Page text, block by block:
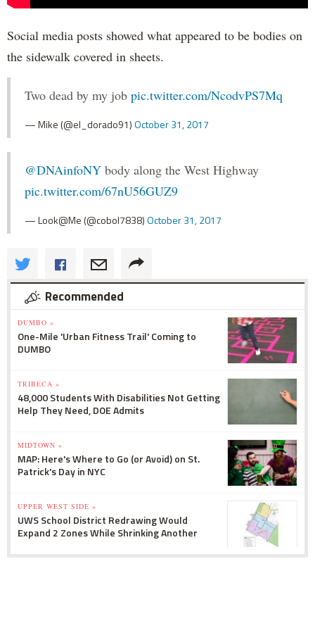
Social media posts showed what appeared to be bodies on
the sidewalk covered in sheets.
Two dead by my job pic.twitter.com/NcodvPS7Mq
— Mike (@el_dorado91)October 31, 2017
@DNAinfoNY body along the West Highway
pic.twitter.com/67nU56GUZ9
— Look@Me (@cobol7838)October 31, 2017
Recommended
DUMBO »
One-Mile 'Urban Fitness Trail' Coming to
DUMBO
TRIBECA »
48,000 Students With Disabilities Not Getting
Help They Need, DOE Admits
MIDTOWN »
MAP: Here's Where to Go (or Avoid) on St.
Patrick's Day in NYC
UPPER WEST SIDE »
UWS School District Redrawing Would
Expand 2 Zones While Shrinking Another